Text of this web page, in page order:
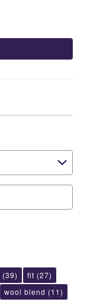
(39) fit (27)
wool blend (11)